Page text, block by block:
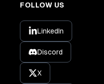
FOLLOW US
LinkedIn
Discord
X